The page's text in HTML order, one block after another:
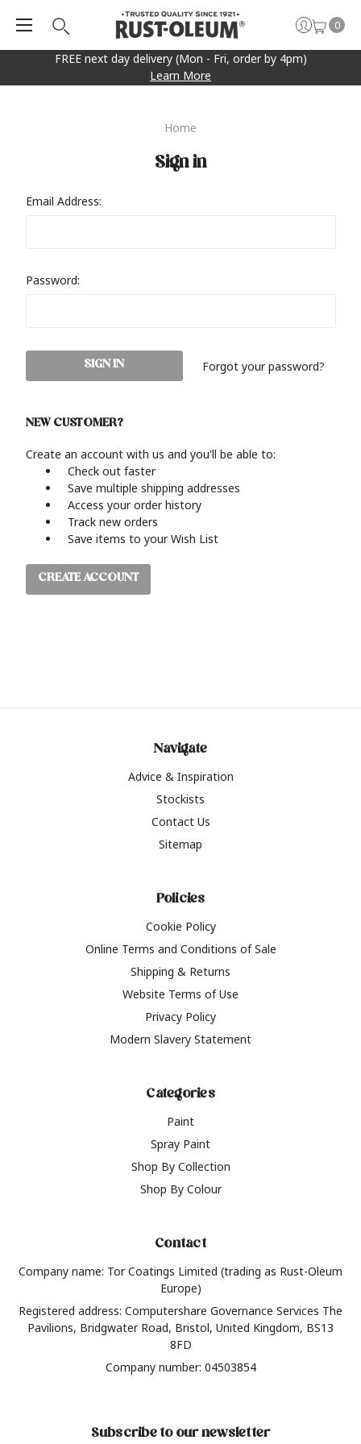
FREE next day delivery (Mon - Fri, order by 4pm)
Learn More
0
Home
Sign in
Email Address:
Password:
Forgot your password?
NEW CUSTOMER?
Create an account with us and you'll be able to:
Check out faster
Save multiple shipping addresses
Access your order history
Track new orders
Save items to your Wish List
CREATE ACCOUNT
Navigate
Advice & Inspiration
Stockists
Contact Us
Sitemap
Policies
Cookie Policy
Online Terms and Conditions of Sale
Shipping & Returns
Website Terms of Use
Privacy Policy
Modern Slavery Statement
Categories
Paint
Spray Paint
Shop By Collection
Shop By Colour
Contact
Company name: Tor Coatings Limited (trading as Rust-Oleum
Europe)
Registered address: Computershare Governance Services The
Pavilions, Bridgwater Road, Bristol, United Kingdom, BS13
8FD
Company number: 04503854
Subscribe to our newsletter